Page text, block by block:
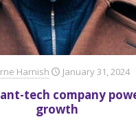
Harnish January 31, 2024
tech company
growth